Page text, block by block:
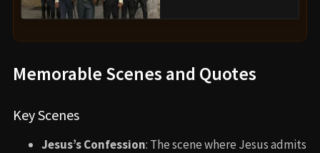
Memorable Scenes and Quotes
Key Scenes
Jesus’s Confession: The scene where Jesus admits